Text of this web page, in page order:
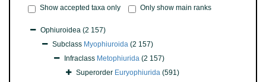
Show accepted taxa only Only show main ranks
Ophiuroidea (2 157)
Subclass Myophiuroida (2 157)
Infraclass Metophiurida (2 157)
Superorder Euryophiurida (591)